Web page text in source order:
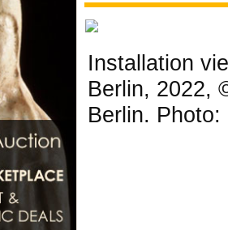
Installation
Berlin, 2022,
Berlin. Photo: